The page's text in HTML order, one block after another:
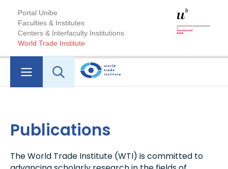
Portal Unibe
Faculties & Institutes
Centers & Interfaculty Institutions
World Trade Institute
Publications
The World Trade Institute (WTI) is committed to